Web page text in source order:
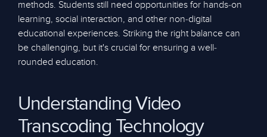
methods. Students still need opportunities for hands-on
learning, social interaction, and other non-digital
educational experiences. Striking the right balance can
be challenging, but it's crucial for ensuring a well-
rounded education.
Understanding Video
Transcoding Technology